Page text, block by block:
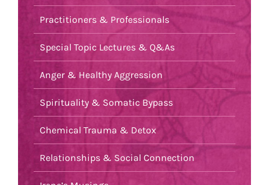
Practitioners & Professionals
Special Topic Lectures & Q&As
Anger & Healthy Aggression
Spirituality & Somatic Bypass
Chemical Trauma & Detox
Relationships & Social Connection